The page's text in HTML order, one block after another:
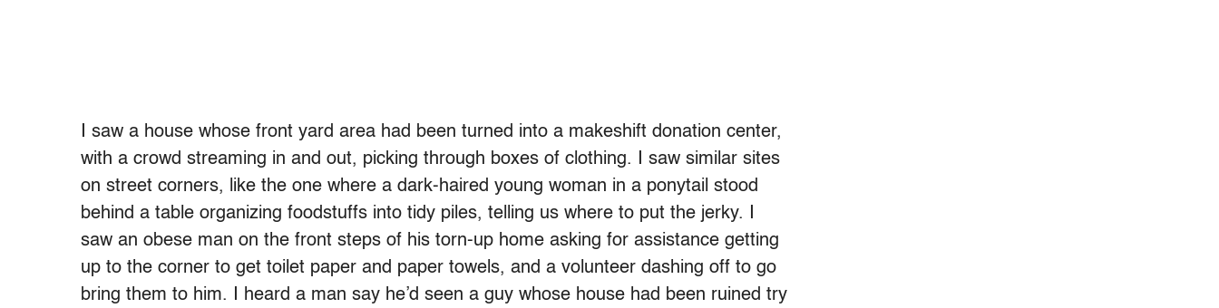
I saw a house whose front yard area had been turned into a makeshift donation center,
with a crowd streaming in and out, picking through boxes of clothing. I saw similar sites
on street corners, like the one where a dark-haired young woman in a ponytail stood
behind a table organizing foodstuffs into tidy piles, telling us where to put the jerky. I
saw an obese man on the front steps of his torn-up home asking for assistance getting
up to the corner to get toilet paper and paper towels, and a volunteer dashing off to go
bring them to him. I heard a man say he’d seen a guy whose house had been ruined try